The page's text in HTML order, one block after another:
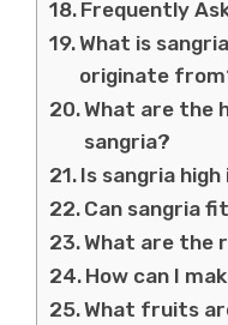
Frequently
What is
originate
What are the
sangria?
Is sangria
Can sangria
What are the
How can I
What fruits